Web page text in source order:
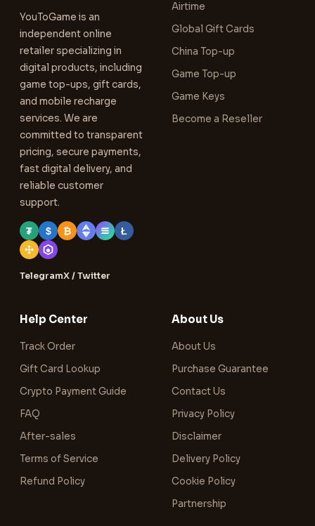
YouToGame is an
independent online
retailer specializing in
digital products, including
game top-ups, gift cards,
and mobile recharge
services. We are
committed to transparent
pricing, secure payments,
fast digital delivery, and
reliable customer
support.
₮ $ ₿ Ł
TelegramX / Twitter
Airtime
Global Gift Cards
China Top-up
Game Top-up
Game Keys
Become a Reseller
Help Center
Track Order
Gift Card Lookup
Crypto Payment Guide
FAQ
After-sales
Terms of Service
Refund Policy
About Us
About Us
Purchase Guarantee
Contact Us
Privacy Policy
Disclaimer
Delivery Policy
Cookie Policy
Partnership